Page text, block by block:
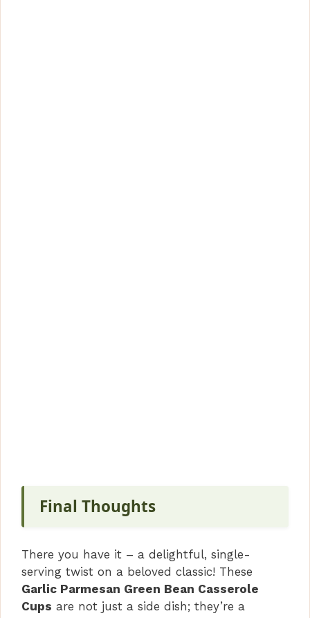
Final Thoughts
There you have it – a delightful, single-
serving twist on a beloved classic! These
Garlic Parmesan Green Bean Casserole
Cups are not just a side dish; they’re a